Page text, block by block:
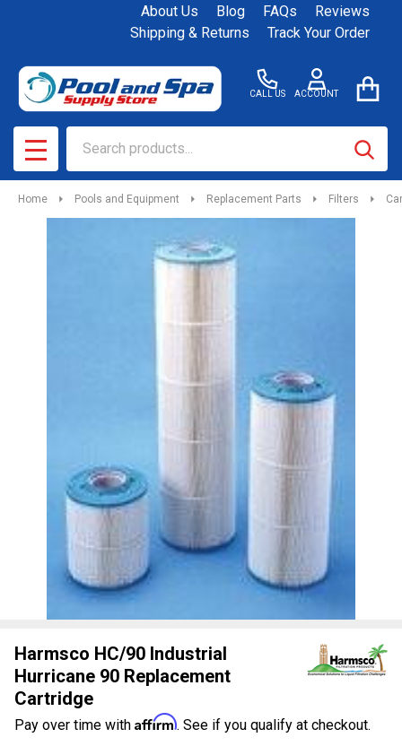
About Us Blog FAQs
Reviews
Shipping & Returns
Track Your Order
CALL US ACCOUNT
MENU
Home Pools and Equipment Replacement Parts Filters
Harmsco HC/90 Industrial
Hurricane 90 Replacement
Cartridge
Pay over time with Affirm. See if you qualify at checkout.